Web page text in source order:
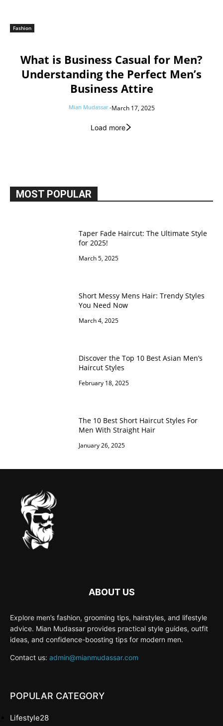
Fashion
What is Business Casual for Men?
Understanding the Perfect Men’s
Business Attire
Mian Mudassar -March 17, 2025
Load more
MOST POPULAR
Taper Fade Haircut: The Ultimate Style
for 2025!
March 5, 2025
Short Messy Mens Hair: Trendy Styles
You Need Now
March 4, 2025
Discover the Top 10 Best Asian Men’s
Haircut Styles
February 18, 2025
The 10 Best Short Haircut Styles For
Men With Straight Hair
January 26, 2025
ABOUT US
Explore men’s fashion, grooming tips, hairstyles, and lifestyle
advice. Mian Mudassar provides practical style guides, outfit
ideas, and confidence-boosting tips for modern men.
Contact us: admin@mianmudassar.com
POPULAR CATEGORY
Lifestyle28